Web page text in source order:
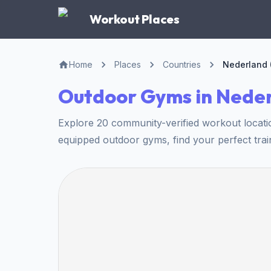
Workout Places
Home Places Countries Nederland
Outdoor Gyms in
Explore 20 community-verified workout
equipped outdoor gyms, find your perfect